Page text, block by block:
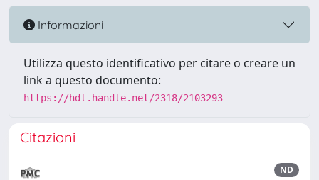
Informazioni
Utilizza questo identificativo per citare o creare un
link a questo documento:
https://hdl.handle.net/2318/2103293
Citazioni
ND